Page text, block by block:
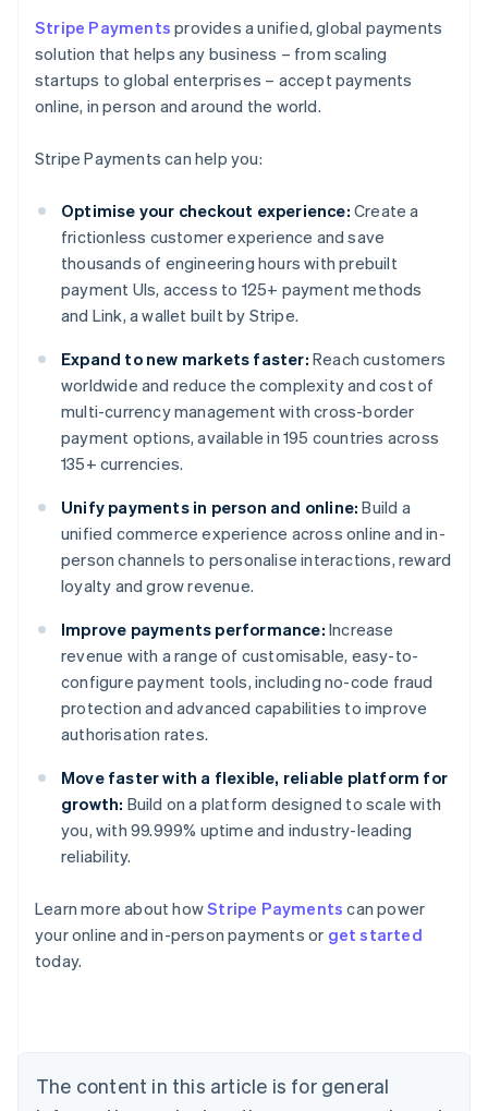
Stripe Payments provides a unified, global payments
solution that helps any business – from scaling
startups to global enterprises – accept payments
online, in person and around the world.
Stripe Payments can help you:
Optimise your checkout experience: Create a
frictionless customer experience and save
thousands of engineering hours with prebuilt
payment UIs, access to 125+ payment methods
and Link, a wallet built by Stripe.
Expand to new markets faster: Reach customers
worldwide and reduce the complexity and cost of
multi-currency management with cross-border
payment options, available in 195 countries across
135+ currencies.
Unify payments in person and online: Build a
unified commerce experience across online and in-
person channels to personalise interactions, reward
loyalty and grow revenue.
Improve payments performance: Increase
revenue with a range of customisable, easy-to-
configure payment tools, including no-code fraud
protection and advanced capabilities to improve
authorisation rates.
Move faster with a flexible, reliable platform for
growth: Build on a platform designed to scale with
you, with 99.999% uptime and industry-leading
reliability.
Learn more about howStripe Payments can power
your online and in-person payments or get started
today.
The content in this article is for general
English
Austria
Deutsch
English